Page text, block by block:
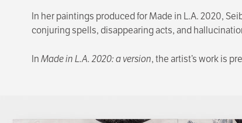
In her paintings produced for Made in L.A. 2020,
conjuring spells, disappearing acts, and
InMade in L.A. 2020: a version, the artist’s work is